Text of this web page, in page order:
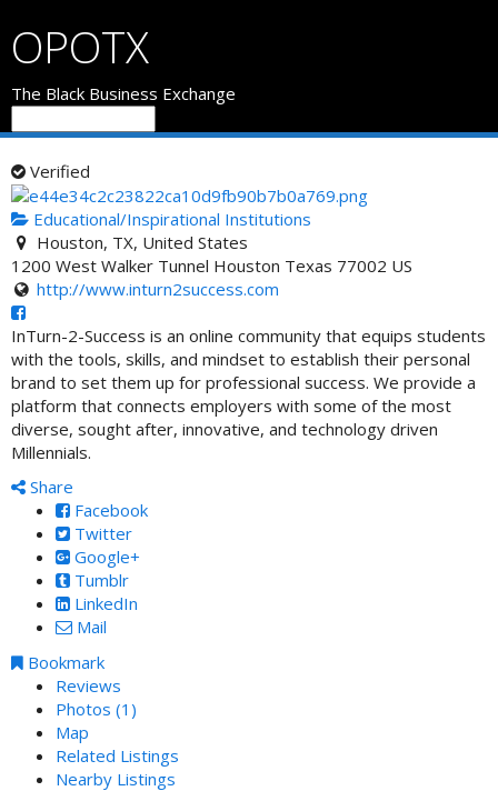
OPOTX
The Black Business Exchange
Verified
Educational/Inspirational Institutions
Houston, TX, United States
1200 West Walker Tunnel Houston Texas 77002 US
http://www.inturn2success.com
InTurn-2-Success is an online community that equips students
with the tools, skills, and mindset to establish their personal
brand to set them up for professional success. We provide a
platform that connects employers with some of the most
diverse, sought after, innovative, and technology driven
Millennials.
Share
Facebook
Twitter
Google+
Tumblr
LinkedIn
Mail
Bookmark
Reviews
Photos (1)
Map
Related Listings
Nearby Listings